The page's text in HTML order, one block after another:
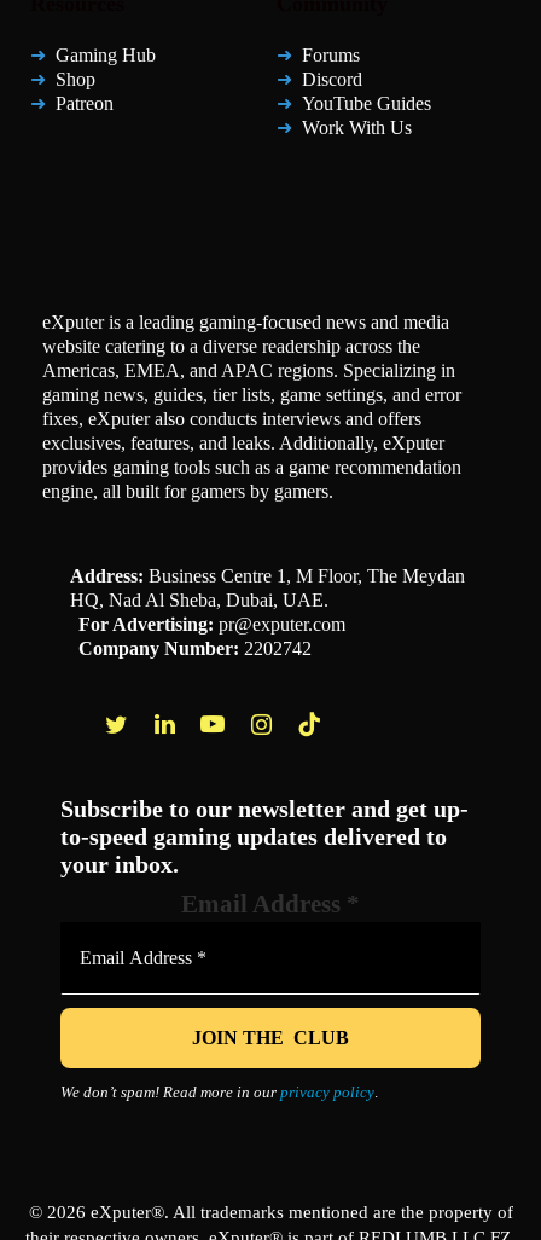
Gaming Hub
Shop
Patreon
Forums
Discord
YouTube Guides
Work With Us
eXputer is a leading gaming-focused news and media
website catering to a diverse readership across the
Americas, EMEA, and APAC regions. Specializing in
gaming news, guides, tier lists, game settings, and error
fixes, eXputer also conducts interviews and offers
exclusives, features, and leaks. Additionally, eXputer
provides gaming tools such as a game recommendation
engine, all built for gamers by gamers.
Address: Business Centre 1, M Floor, The Meydan
HQ, Nad Al Sheba, Dubai, UAE.
For Advertising: pr@exputer.com
Company Number: 2202742
Subscribe to our newsletter and get up-
to-speed gaming updates delivered to
your inbox.
Email Address *
We don’t spam! Read more in our privacy policy.
© 2026 eXputer®. All trademarks mentioned are the property of